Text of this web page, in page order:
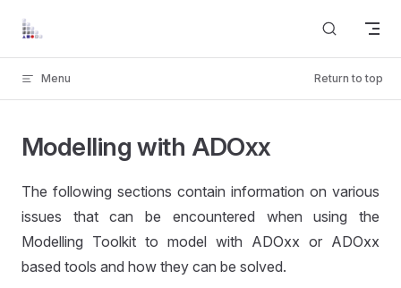
Skip to content
Menu Return to top
Modelling with ADOxx
The following sections contain information on various
issues that can be encountered when using the
Modelling Toolkit to model with ADOxx or ADOxx
based tools and how they can be solved.